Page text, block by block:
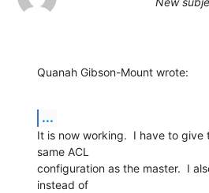
Quanah Gibson-Mount wrote:
...
It is now working.  I have to give
same ACL
configuration as the master.  I
instead of